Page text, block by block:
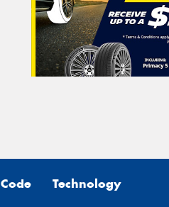
Technology